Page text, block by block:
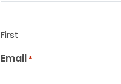
First
Email *